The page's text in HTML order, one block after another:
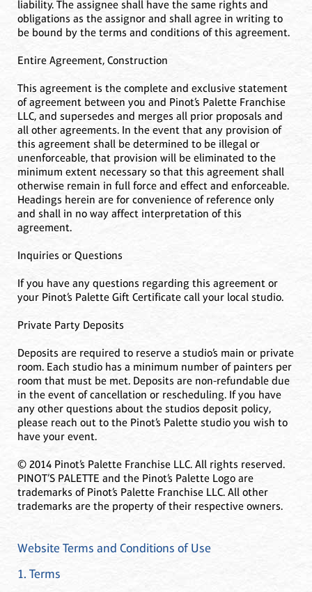
liability. The assignee shall have the same rights and
obligations as the assignor and shall agree in writing to
be bound by the terms and conditions of this agreement.
Entire Agreement, Construction
This agreement is the complete and exclusive statement
of agreement between you and Pinot’s Palette Franchise
LLC, and supersedes and merges all prior proposals and
all other agreements. In the event that any provision of
this agreement shall be determined to be illegal or
unenforceable, that provision will be eliminated to the
minimum extent necessary so that this agreement shall
otherwise remain in full force and effect and enforceable.
Headings herein are for convenience of reference only
and shall in no way affect interpretation of this
agreement.
Inquiries or Questions
If you have any questions regarding this agreement or
your Pinot’s Palette Gift Certificate call your local studio.
Private Party Deposits
Deposits are required to reserve a studio’s main or private
room. Each studio has a minimum number of painters per
room that must be met. Deposits are non-refundable due
in the event of cancellation or rescheduling. If you have
any other questions about the studios deposit policy,
please reach out to the Pinot’s Palette studio you wish to
have your event.
© 2014 Pinot’s Palette Franchise LLC. All rights reserved.
PINOT’S PALETTE and the Pinot’s Palette Logo are
trademarks of Pinot’s Palette Franchise LLC. All other
trademarks are the property of their respective owners.
Website Terms and Conditions of Use
1. Terms